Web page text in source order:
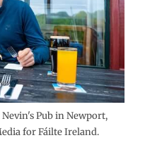
Pub in Newport,
for Fáilte Ireland.